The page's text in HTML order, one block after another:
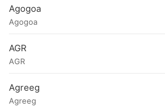
Agogoa
Agogoa
AGR
AGR
Agreeg
Agreeg